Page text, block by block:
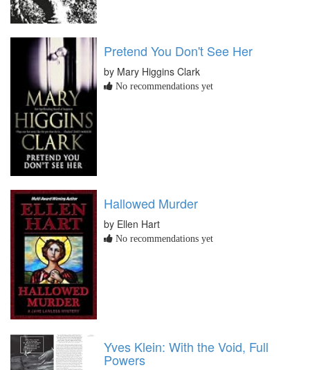
Pretend You Don't See Her
by Mary Higgins Clark
No recommendations yet
Hallowed Murder
by Ellen Hart
No recommendations yet
Yves Klein: With the Void, Full
Powers